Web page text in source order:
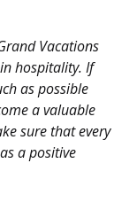
Vacations
hospitality. If
as possible
a valuable
sure that every
a positive